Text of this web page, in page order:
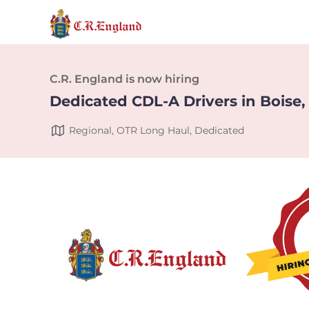
C.R. England is now hiring
Dedicated CDL-A Drivers in Boise,
Regional, OTR Long Haul, Dedicated